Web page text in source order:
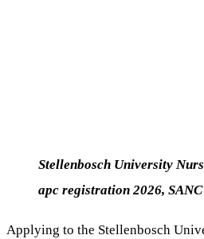
Stellenbosch University
apc registration 2026,
Applying to the Stellenbosch